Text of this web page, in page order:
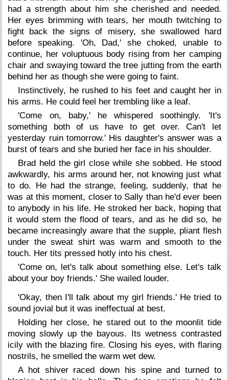
had a strength about him she cherished and needed.
Her eyes brimming with tears, her mouth twitching to
fight back the signs of misery, she swallowed hard
before speaking. 'Oh, Dad,' she choked, unable to
continue, her voluptuous body rising from her camping
chair and swaying toward the tree jutting from the earth
behind her as though she were going to faint.
Instinctively, he rushed to his feet and caught her in
his arms. He could feel her trembling like a leaf.
'Come on, baby,' he whispered soothingly. 'It's
something both of us have to get over. Can't let
yesterday ruin tomorrow.' His daughter's answer was a
burst of tears and she buried her face in his shoulder.
Brad held the girl close while she sobbed. He stood
awkwardly, his arms around her, not knowing just what
to do. He had the strange, feeling, suddenly, that he
was at this moment, closer to Sally than he'd ever been
to anybody in his life. He stroked her back, hoping that
it would stem the flood of tears, and as he did so, he
became increasingly aware that the supple, pliant flesh
under the sweat shirt was warm and smooth to the
touch. Her tits pressed hotly into his chest.
'Come on, let's talk about something else. Let's talk
about your boy friends.' She wailed louder.
'Okay, then I'll talk about my girl friends.' He tried to
sound jovial but it was ineffectual at best.
Holding her close, he stared out to the moonlit tide
moving slowly up the bayous. Its wetness contrasted
icily with the blazing fire. Closing his eyes, with flaring
nostrils, he smelled the warm wet dew.
A hot shiver raced down his spine and turned to